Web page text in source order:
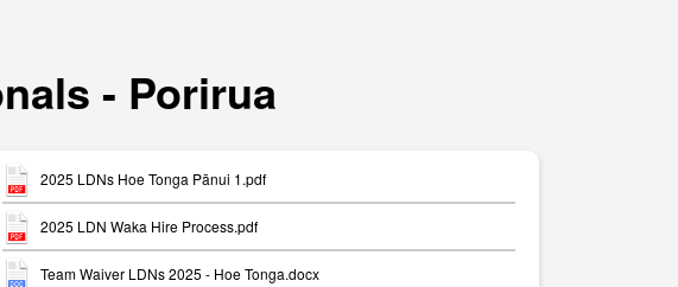
- Porirua
2025 LDNs Hoe Tonga Pānui 1.pdf
2025 LDN Waka Hire Process.pdf
Team Waiver LDNs 2025 - Hoe Tonga.docx